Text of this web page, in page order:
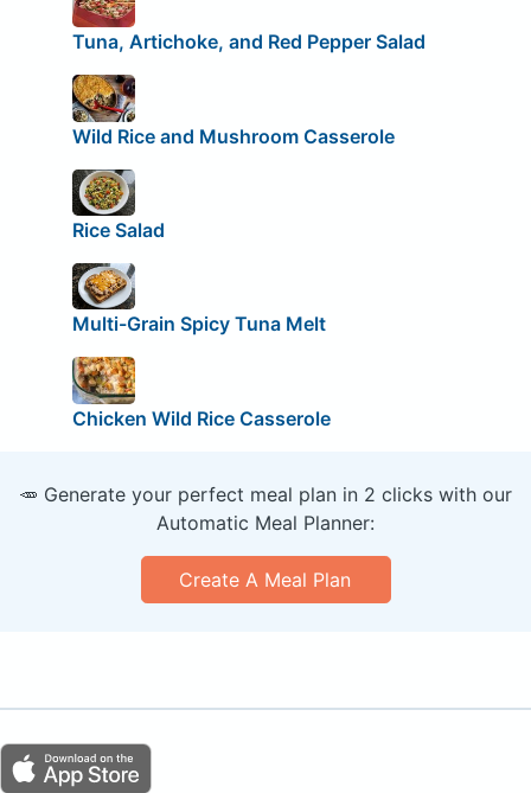
Tuna, Artichoke, and Red Pepper Salad
Wild Rice and Mushroom Casserole
Rice Salad
Multi-Grain Spicy Tuna Melt
Chicken Wild Rice Casserole
🥕 Generate your perfect meal plan in 2 clicks with our
Automatic Meal Planner:
Create A Meal Plan